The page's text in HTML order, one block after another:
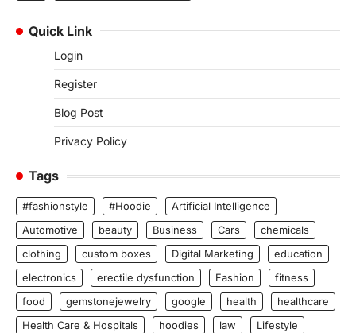
Quick Link
Login
Register
Blog Post
Privacy Policy
Tags
#fashionstyle #Hoodie
Artificial Intelligence
Automotive
beauty Business Cars
chemicals
clothing
custom boxes Digital Marketing
education
electronics
erectile dysfunction Fashion
fitness
food
gemstonejewelry google health
healthcare
Health Care & Hospitals
hoodies law
Lifestyle